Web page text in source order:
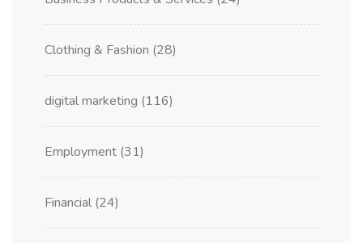
Clothing & Fashion (28)
digital marketing (116)
Employment (31)
Financial (24)